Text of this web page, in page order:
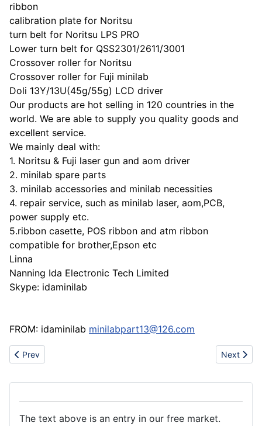
ribbon
calibration plate for Noritsu
turn belt for Noritsu LPS PRO
Lower turn belt for QSS2301/2611/3001
Crossover roller for Noritsu
Crossover roller for Fuji minilab
Doli 13Y/13U(45g/55g) LCD driver
Our products are hot selling in 120 countries in the
world. We are able to supply you quality goods and
excellent service.
We mainly deal with:
1. Noritsu & Fuji laser gun and aom driver
2. minilab spare parts
3. minilab accessories and minilab necessities
4. repair service, such as minilab laser, aom,PCB,
power supply etc.
5.ribbon casette, POS ribbon and atm ribbon
compatible for brother,Epson etc
Linna
Nanning Ida Electronic Tech Limited
Skype: idaminilab
FROM: idaminilab minilabpart13@126.com
Previous article: Our Products (Import/Export).
Prev Next
Next
The text above is an entry in our free market.